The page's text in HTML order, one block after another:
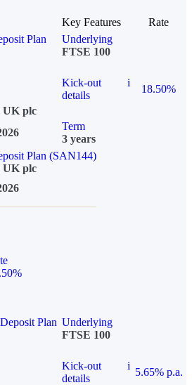
Key Features
Rate
Plan
Underlying
FTSE 100
Kick-out
details
i
18.50%
UK plc
Term
3 years
Plan (SAN144)
UK plc
Plan Underlying
FTSE 100
Kick-out
details
i
5.65% p.a.